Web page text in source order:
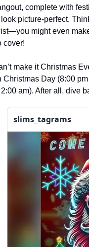
complete with
picture-perfect.
might even
cover!
make it Christmas
Christmas Day (8:00
am). After all, dive
slims_tagrams